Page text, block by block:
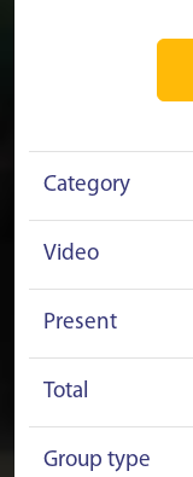
Category
Video
Present
Total
Group type